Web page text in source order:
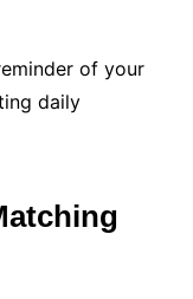
of your
daily